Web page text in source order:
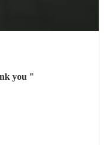
for our celebration. She was wonderful and we will be booking her again. Thank you "